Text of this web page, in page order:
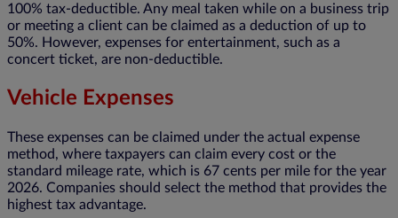
100% tax-deductible. Any meal taken while on a business trip
or meeting a client can be claimed as a deduction of up to
50%. However, expenses for entertainment, such as a
concert ticket, are non-deductible.
Vehicle Expenses
These expenses can be claimed under the actual expense
method, where taxpayers can claim every cost or the
standard mileage rate, which is 67 cents per mile for the year
2026. Companies should select the method that provides the
highest tax advantage.